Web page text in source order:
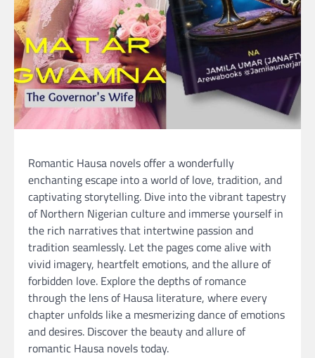
Romantic Hausa novels offer a wonderfully
enchanting escape into a world of love, tradition, and
captivating storytelling. Dive into the vibrant tapestry
of Northern Nigerian culture and immerse yourself in
the rich narratives that intertwine passion and
tradition seamlessly. Let the pages come alive with
vivid imagery, heartfelt emotions, and the allure of
forbidden love. Explore the depths of romance
through the lens of Hausa literature, where every
chapter unfolds like a mesmerizing dance of emotions
and desires. Discover the beauty and allure of
romantic Hausa novels today.